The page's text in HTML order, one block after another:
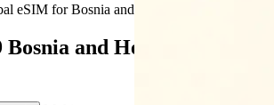
eSIM forBosnia and Herzegovina
and Herzegovina